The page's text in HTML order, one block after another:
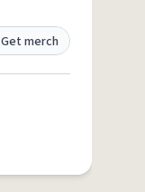
Get merch